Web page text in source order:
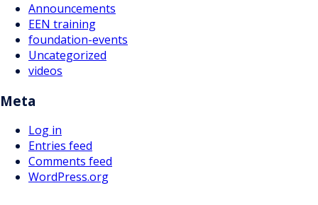
Announcements
EEN training
foundation-events
Uncategorized
videos
Meta
Log in
Entries feed
Comments feed
WordPress.org